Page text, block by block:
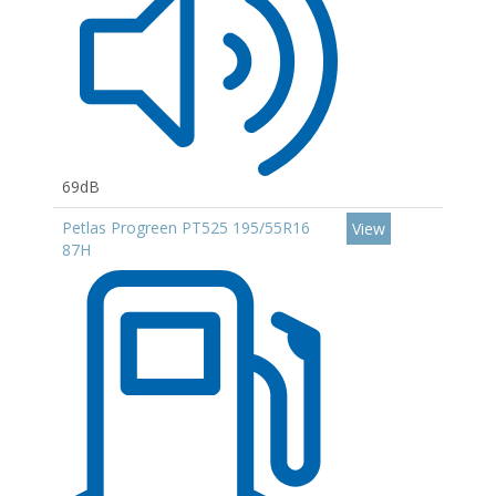
69dB
Petlas Progreen PT525 195/55R16
87H
View